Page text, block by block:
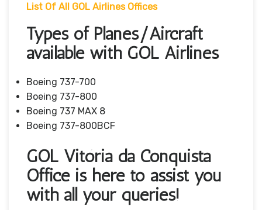
List Of All GOL Airlines Offices
Types of Planes/Aircraft
available with GOL Airlines
Boeing 737-700
Boeing 737-800
Boeing 737 MAX 8
Boeing 737-800BCF
GOL Vitória da Conquista
Office is here to assist you
with all your queries!